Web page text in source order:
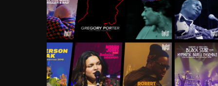
Much to our
communal
identity. Oftentimes,
based upon what has
go! Kids (and adults
Hop, Laptop, that’s all